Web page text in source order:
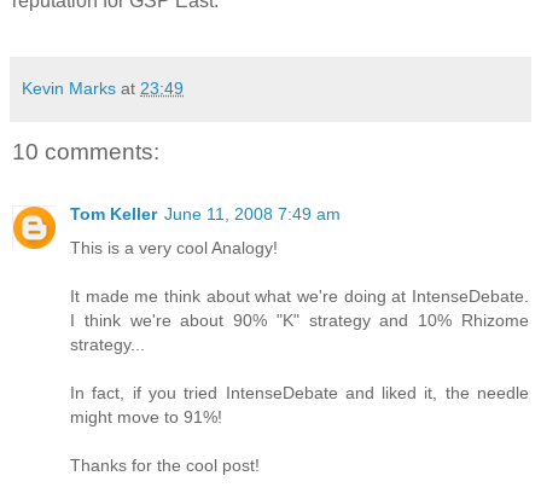
Kevin Marks at 23:49
10 comments:
Tom Keller June 11, 2008 7:49 am
This is a very cool Analogy!
It made me think about what we're doing at IntenseDebate.
I think we're about 90% "K" strategy and 10% Rhizome
strategy...
In fact, if you tried IntenseDebate and liked it, the needle
might move to 91%!
Thanks for the cool post!